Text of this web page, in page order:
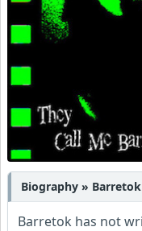
Biography » Barretok
Barretok has not